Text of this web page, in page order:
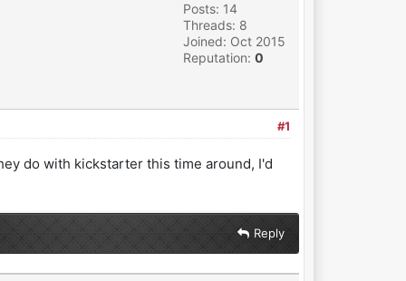
Posts: 14
Threads: 8
Joined: Oct 2015
Reputation: 0
#1
do with kickstarter this time around, I'd
Reply